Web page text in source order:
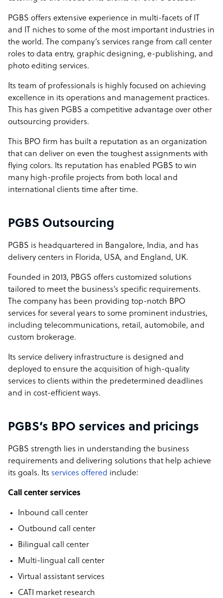
PGBS offers extensive experience in multi-facets of IT
and IT niches to some of the most important industries in
the world. The company’s services range from call center
roles to data entry, graphic designing, e-publishing, and
photo editing services.
Its team of professionals is highly focused on achieving
excellence in its operations and management practices.
This has given PGBS a competitive advantage over other
outsourcing providers.
This BPO firm has built a reputation as an organization
that can deliver on even the toughest assignments with
flying colors. Its reputation has enabled PGBS to win
many high-profile projects from both local and
international clients time after time.
PGBS Outsourcing
PGBS is headquartered in Bangalore, India, and has
delivery centers in Florida, USA, and England, UK.
Founded in 2013, PBGS offers customized solutions
tailored to meet the business’s specific requirements.
The company has been providing top-notch BPO
services for several years to some prominent industries,
including telecommunications, retail, automobile, and
custom brokerage.
Its service delivery infrastructure is designed and
deployed to ensure the acquisition of high-quality
services to clients within the predetermined deadlines
and in cost-efficient ways.
PGBS’s BPO services and pricings
PGBS strength lies in understanding the business
requirements and delivering solutions that help achieve
its goals. Its services offered include:
Call center services
Inbound call center
Outbound call center
Bilingual call center
Multi-lingual call center
Virtual assistant services
CATI market research